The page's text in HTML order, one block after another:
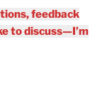
feedback
to discuss—I’m